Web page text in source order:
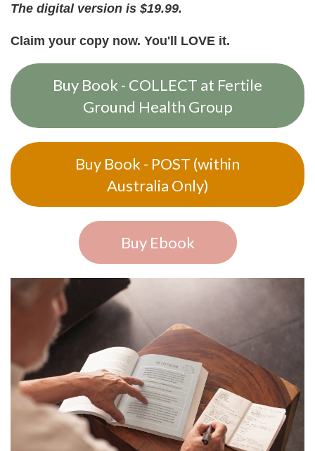
The digital version is $19.99.
Claim your copy now. You'll LOVE it.
Buy Book - COLLECT at Fertile
Ground Health Group
Buy Book - POST (within
Australia Only)
Buy Ebook